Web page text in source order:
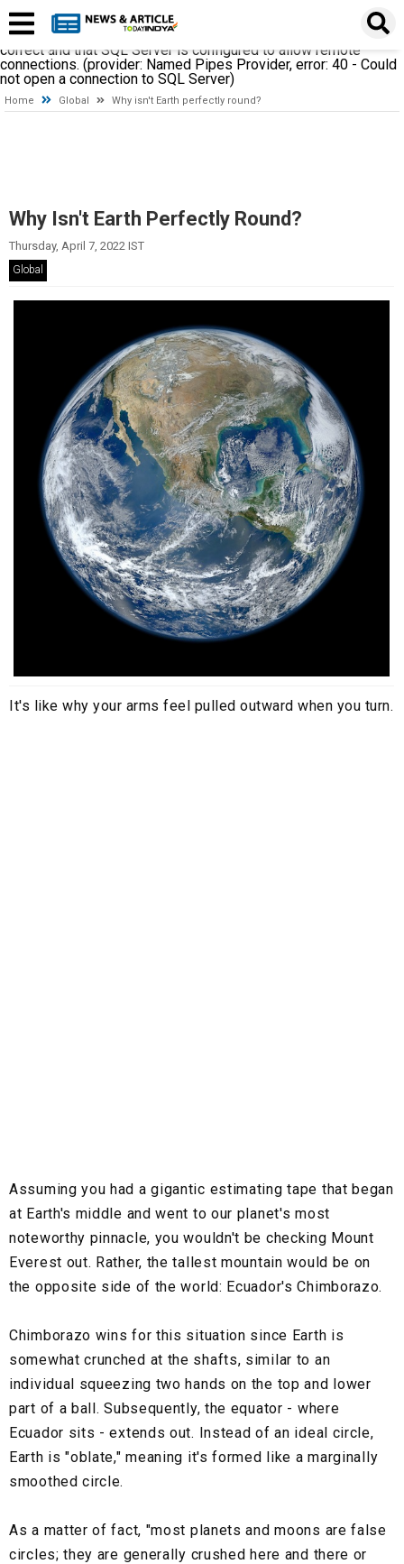
establishing a connection to SQL Server. The server was not
found or was not accessible. Verify that the instance name is
correct and that SQL Server is configured to allow remote
connections. (provider: Named Pipes Provider, error: 40 - Could
not open a connection to SQL Server)
Home Global Why isn't Earth perfectly round?
Why Isn't Earth Perfectly Round?
Thursday, April 7, 2022 IST
Global
It's like why your arms feel pulled outward when you turn.
Assuming you had a gigantic estimating tape that began
at Earth's middle and went to our planet's most
noteworthy pinnacle, you wouldn't be checking Mount
Everest out. Rather, the tallest mountain would be on
the opposite side of the world: Ecuador's Chimborazo.
Chimborazo wins for this situation since Earth is
somewhat crunched at the shafts, similar to an
individual squeezing two hands on the top and lower
part of a ball. Subsequently, the equator - where
Ecuador sits - extends out. Instead of an ideal circle,
Earth is "oblate," meaning it's formed like a marginally
smoothed circle.
As a matter of fact, "most planets and moons are false
circles; they are generally crushed here and there or